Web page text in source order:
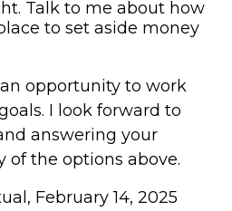
Talk to me about how
to set aside money
opportunity to work
I look forward to
answering your
of the options above.
February 14, 2025